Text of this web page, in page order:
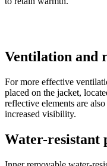
Ventilation and
For more effective
placed on the jacket,
reflective elements are
increased visibility.
Water-resistant